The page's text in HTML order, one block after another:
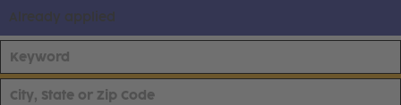
Already applied